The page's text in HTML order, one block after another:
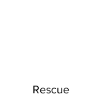
Rescue